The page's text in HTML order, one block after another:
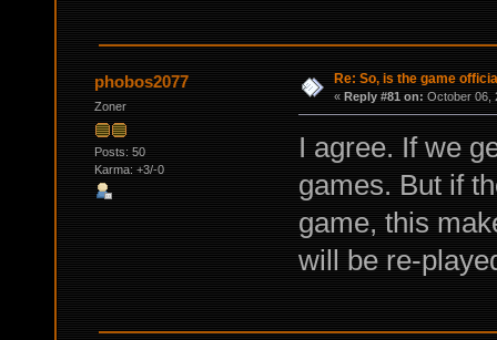
phobos2077
Zoner
Posts: 50
Karma: +3/-0
Re: So, is the game
« Reply #81 on: October 06,
I agree. If we
games. But if
game, this
will be re-